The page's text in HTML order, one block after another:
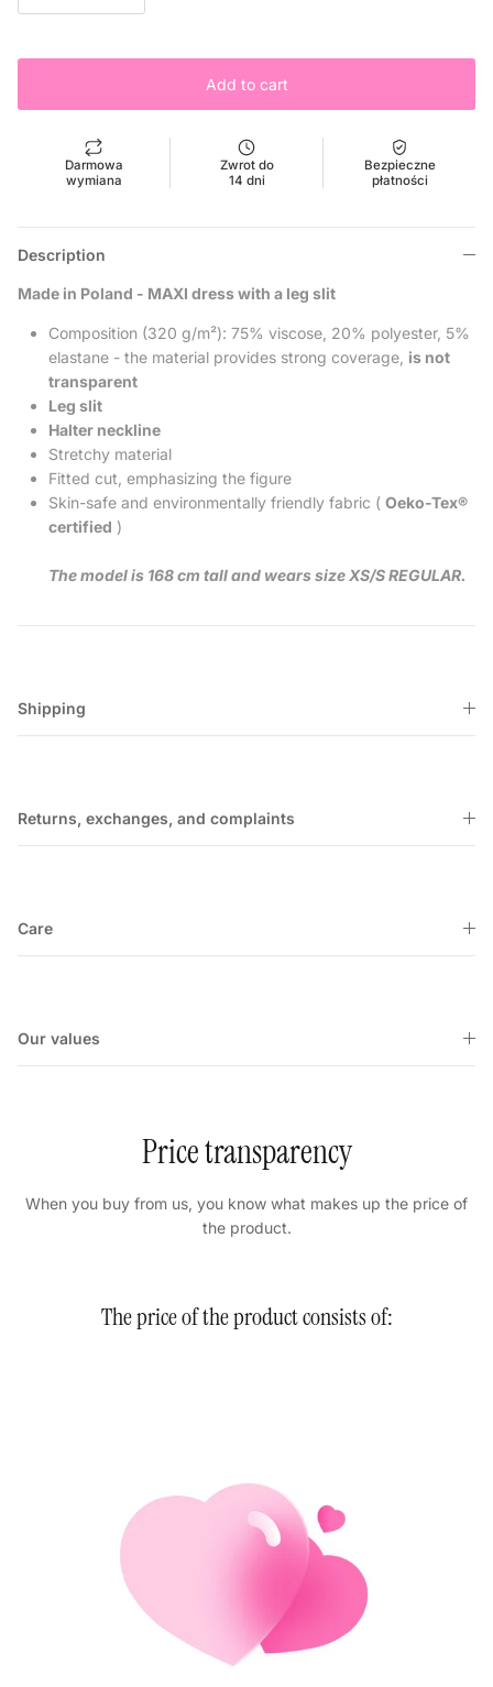
Add to cart
Darmowa
wymiana
Zwrot do
14 dni
Bezpieczne
płatności
Description
Made in Poland - MAXI dress with a leg slit
Composition (320 g/m²): 75% viscose, 20% polyester, 5%
elastane - the material provides strong coverage, is not
transparent
Leg slit
Halter neckline
Stretchy material
Fitted cut, emphasizing the figure
Skin-safe and environmentally friendly fabric ( Oeko-Tex®
certified )
The model is 168 cm tall and wears size XS/S REGULAR.
Shipping
Returns, exchanges, and complaints
Care
Our values
Price transparency
When you buy from us, you know what makes up the price of
the product.
The price of the product consists of: